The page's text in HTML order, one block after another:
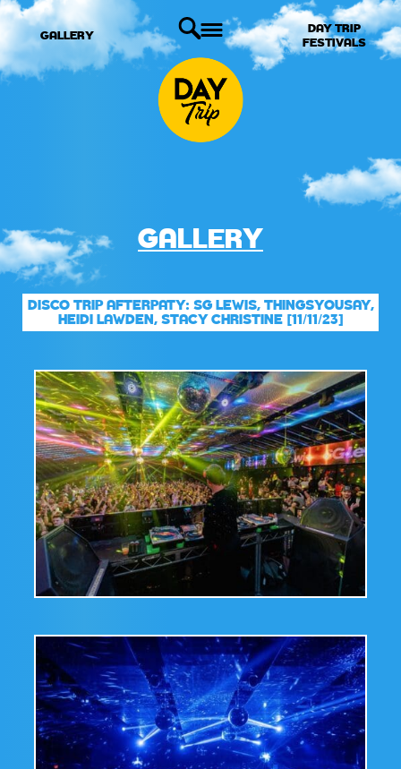
GALLERY
DAY TRIP
FESTIVALS
GALLERY
DISCO TRIP AFTERPATY: SG LEWIS, THINGSYOUSAY,
HEIDI LAWDEN, STACY CHRISTINE [11/11/23]